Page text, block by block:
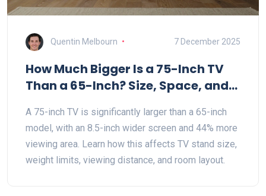
Quentin Melbourn 7 December 2025
How Much Bigger Is a 75-Inch TV
Than a 65-Inch? Size, Space, and
A 75-inch TV is significantly larger than a 65-inch
model, with an 8.5-inch wider screen and 44% more
viewing area. Learn how this affects TV stand size,
weight limits, viewing distance, and room layout.